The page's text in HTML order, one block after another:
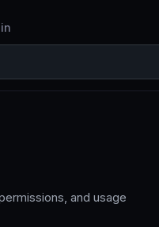
and usage